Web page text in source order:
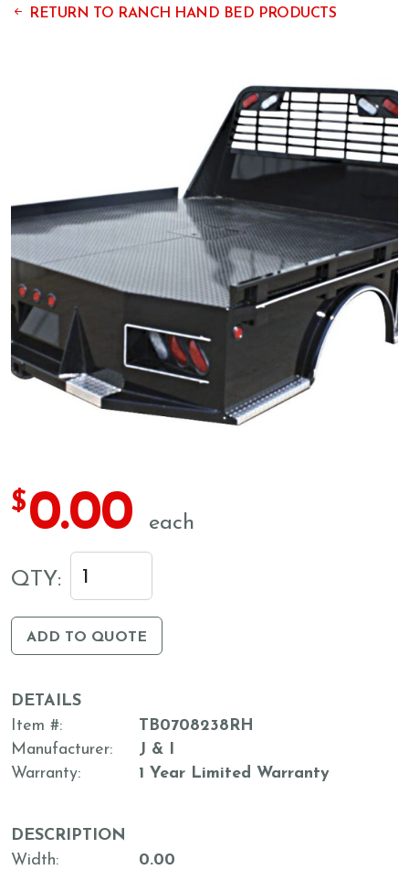
RETURN TO RANCH HAND BED PRODUCTS
$0.00 each
QTY:
ADD TO QUOTE
DETAILS
Item #
TB0708238RH
Manufacturer
J & I
Warranty
1 Year Limited Warranty
DESCRIPTION
Width
0.00